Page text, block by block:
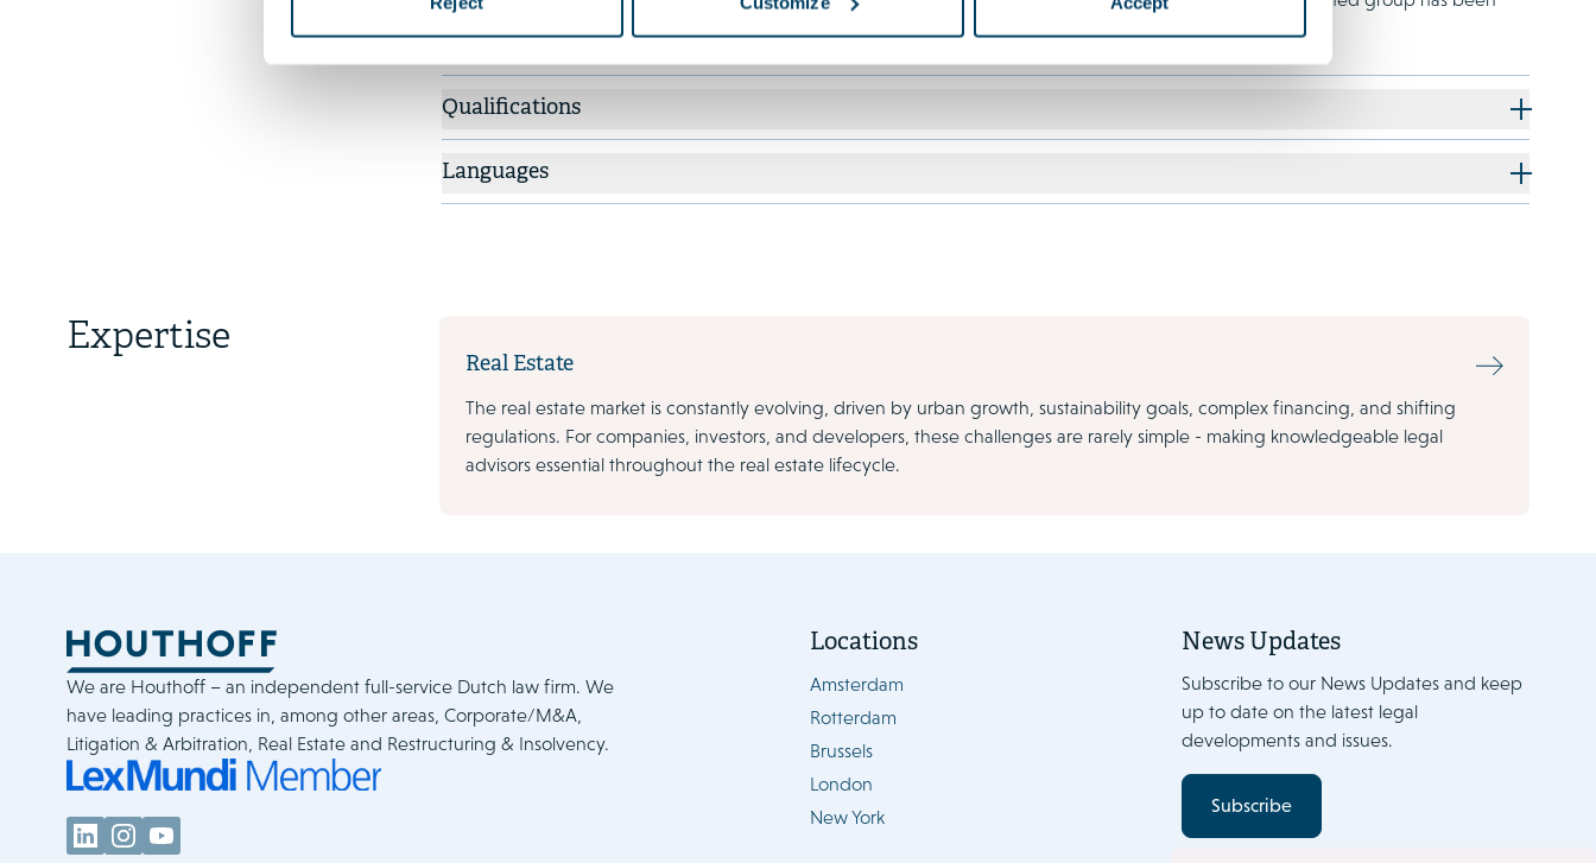
renamed Foodera Technologies.
Qualifications
Languages
Expertise
Real Estate
The real estate market is constantly evolving, driven by urban growth, sustainability goals, complex financing, and shifting
regulations. For companies, investors, and developers, these challenges are rarely simple - making knowledgeable legal
advisors essential throughout the real estate lifecycle.
We are Houthoff – an independent full-service Dutch law firm. We
have leading practices in, among other areas, Corporate/M&A,
Litigation & Arbitration, Real Estate and Restructuring & Insolvency.
Locations
Amsterdam
Rotterdam
Brussels
London
New York
News Updates
Subscribe to our News Updates and keep
up to date on the latest legal
developments and issues.
Subscribe